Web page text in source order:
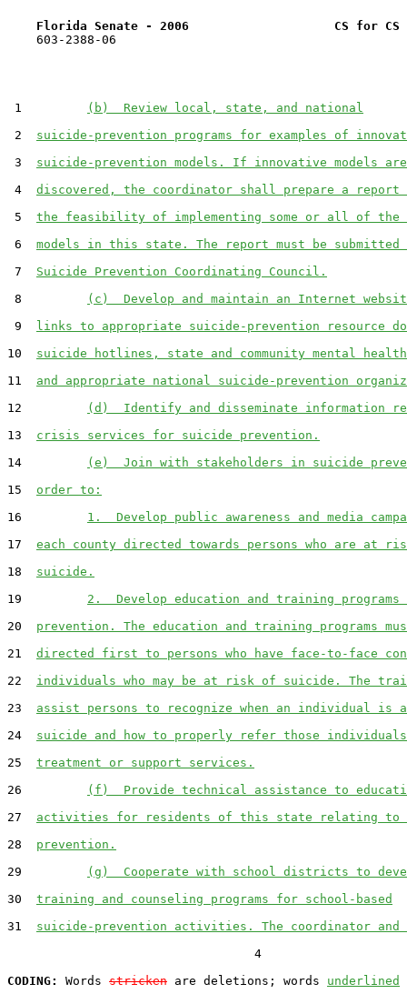
Florida Senate - 2006                    CS for CS
    603-2388-06
1
(b)  Review local, state, and national
2 suicide-prevention programs for examples of
3 suicide-prevention models. If innovative models are
4 discovered, the coordinator shall prepare a report
5 the feasibility of implementing some or all of the
6 models in this state. The report must be
7 Suicide Prevention Coordinating Council.
8
(c)  Develop and maintain an Internet
9 links to appropriate suicide-prevention resource
10 suicide hotlines, state and community mental
11 and appropriate national suicide-prevention
12
(d)  Identify and disseminate information
13 crisis services for suicide prevention.
14
(e)  Join with stakeholders in suicide
15 order to:
16 1.  Develop public awareness and media
17 each county directed towards persons who are at
18 suicide.
19 2.  Develop education and training
20 prevention. The education and training programs
21 directed first to persons who have face-to-face
22 individuals who may be at risk of suicide. The
23 assist persons to recognize when an individual
24 suicide and how to properly refer those
25 treatment or support services.
26
(f)  Provide technical assistance to
27 activities for residents of this state relating to
28 prevention.
29
(g)  Cooperate with school districts to
30 training and counseling programs for school-based
31 suicide-prevention activities. The coordinator and
                                  4
CODING:
Words stricken are deletions; words underlined